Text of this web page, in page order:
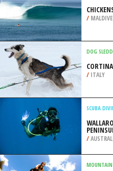
/
DOG
/ ITALY
SCUBA
/